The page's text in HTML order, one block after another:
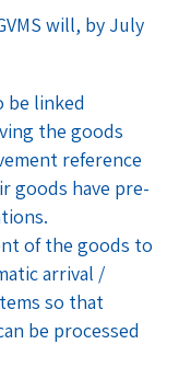
will, by July
be linked
the goods
reference
goods have pre-
of the goods to
arrival /
so that
be processed